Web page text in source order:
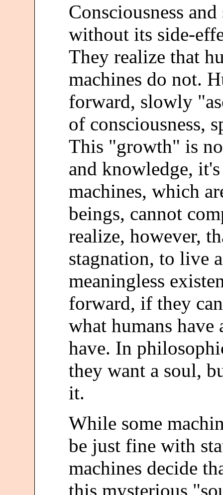
Consciousness
without its side-
They realize that
machines do not.
forward, slowly
of consciousness,
This "growth" is
and knowledge,
machines, which
beings, cannot
realize, however,
stagnation, to live
meaningless
forward, if they
what humans have
have. In
they want a soul,
it.
While some
be just fine with
machines decide
this mysterious